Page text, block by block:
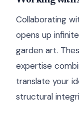
Collaborating
opens up
garden art.
expertise
translate your
structural